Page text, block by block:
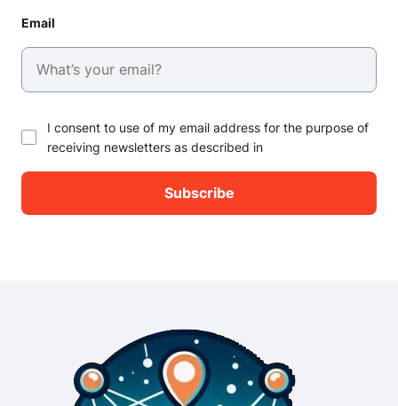
Email
I consent to use of my email address for the purpose of
receiving newsletters as described in